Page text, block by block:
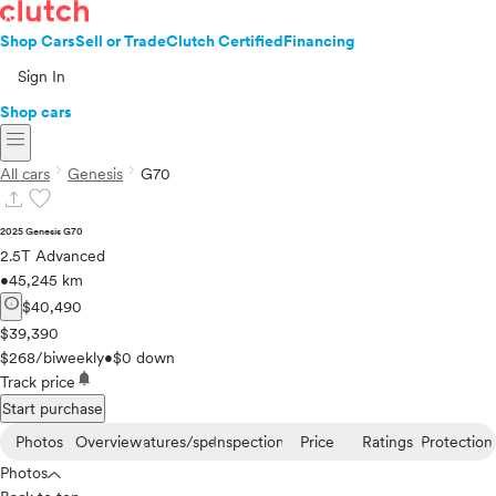
Shop CarsSell or TradeClutch CertifiedFinancing
Sign In
Shop cars
menu
All cars chevron_right Genesis chevron_right G70
upload favorite
2025 Genesis G70
2.5T Advanced
•45,245 km
info$40,490
$39,390
$268/biweekly•$0 down
Track price notifications
Start purchase
Photos
OverviewFeatures/specsInspection Price Ratings Protection
Photos